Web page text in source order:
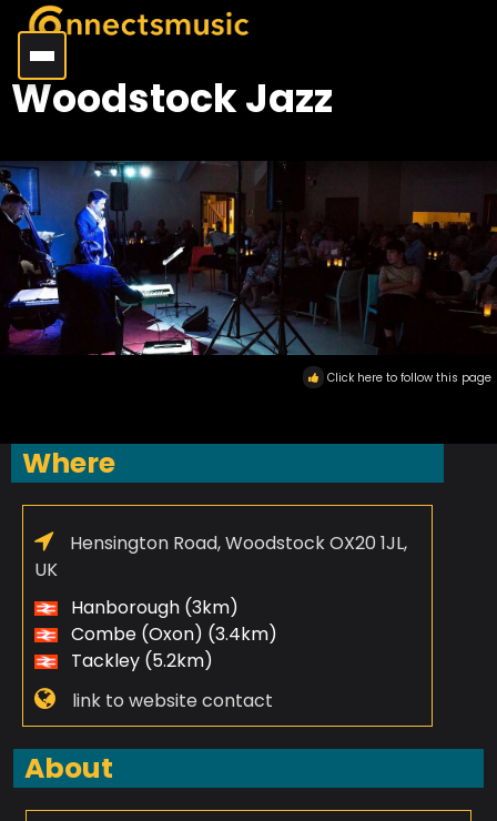
Woodstock Jazz
Click here to follow this page
Where
Hensington Road, Woodstock OX20 1JL,
UK
Hanborough (3km)
Combe (Oxon) (3.4km)
Tackley (5.2km)
link to website contact
About